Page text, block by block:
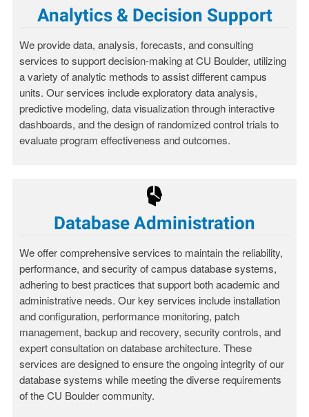
Analytics & Decision Support
We provide data, analysis, forecasts, and consulting
services to support decision-making at CU Boulder, utilizing
a variety of analytic methods to assist different campus
units. Our services include exploratory data analysis,
predictive modeling, data visualization through interactive
dashboards, and the design of randomized control trials to
evaluate program effectiveness and outcomes.
Database Administration
We offer comprehensive services to maintain the reliability,
performance, and security of campus database systems,
adhering to best practices that support both academic and
administrative needs. Our key services include installation
and configuration, performance monitoring, patch
management, backup and recovery, security controls, and
expert consultation on database architecture. These
services are designed to ensure the ongoing integrity of our
database systems while meeting the diverse requirements
of the CU Boulder community.